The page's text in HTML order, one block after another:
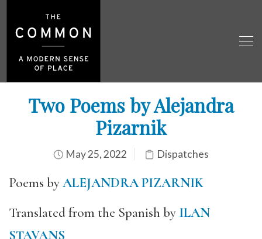
Two Poems by Alejandra
Pizarnik
May 25, 2022 Dispatches
Poems byALEJANDRA PIZARNIK
Translated from the Spanish by ILAN
STAVANS